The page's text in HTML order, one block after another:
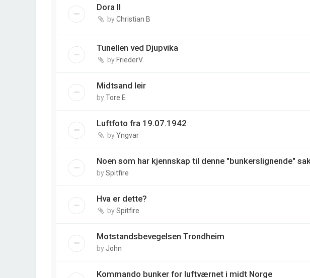
Dora II
byChristian B
Tunellen ved Djupvika
by FriederV
Midtsand leir
byTore E
Luftfoto fra 19.07.1942
byYngvar
Noen som har kjennskap til denne "bunkerslignende"
bySpitfire
Hva er dette?
bySpitfire
Motstandsbevegelsen Trondheim
by John
Kommando bunker for luftværnet i midt Norge